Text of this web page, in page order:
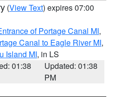
(View Text) expires 07:00
of Portage Canal MI,
Canal to Eagle River MI,
Island MI, in LS
01:38
Updated: 01:38
PM